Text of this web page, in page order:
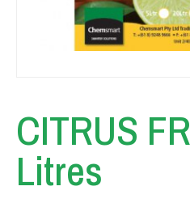
CITRUS
Litres